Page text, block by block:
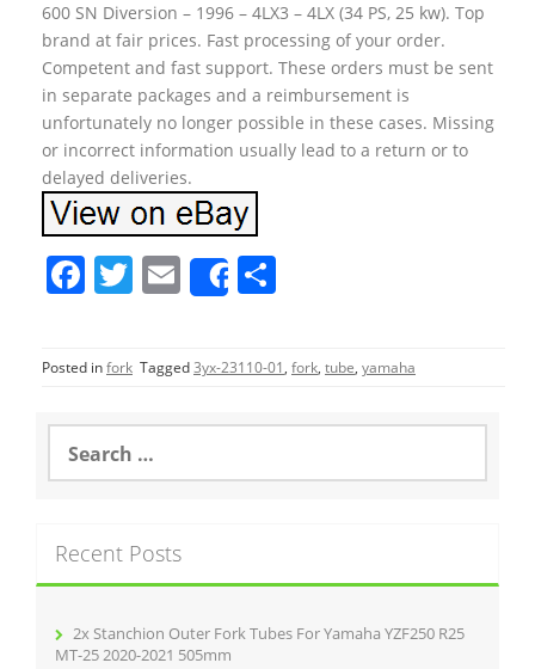
600 SN Diversion – 1996 – 4LX3 – 4LX (34 PS, 25 kw). Top
brand at fair prices. Fast processing of your order.
Competent and fast support. These orders must be sent
in separate packages and a reimbursement is
unfortunately no longer possible in these cases. Missing
or incorrect information usually lead to a return or to
delayed deliveries.
F
c
e
b
o
k
T
itt
er
E
m
ai
l
Share
ar
e
Posted infork Tagged3yx-23110-01, fork, tube, yamaha
a
h
f
Recent Posts
2x Stanchion Outer Fork Tubes For Yamaha YZF250 R25
MT-25 2020-2021 505mm